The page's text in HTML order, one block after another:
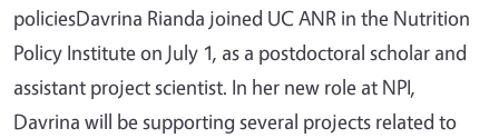
policiesDavrina Rianda joined UC ANR in the Nutrition
Policy Institute on July 1, as a postdoctoral scholar and
assistant project scientist. In her new role at NPI,
Davrina will be supporting several projects related to